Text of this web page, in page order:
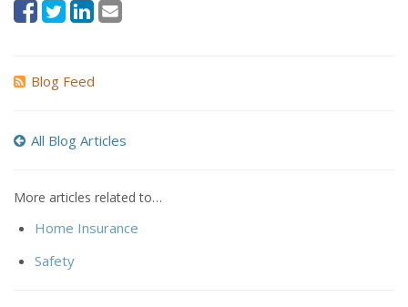
Blog Feed
All Blog Articles
More articles related to…
Home Insurance
Safety